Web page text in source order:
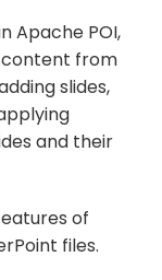
Apache POI,
content from
slides,
and their
of
files.